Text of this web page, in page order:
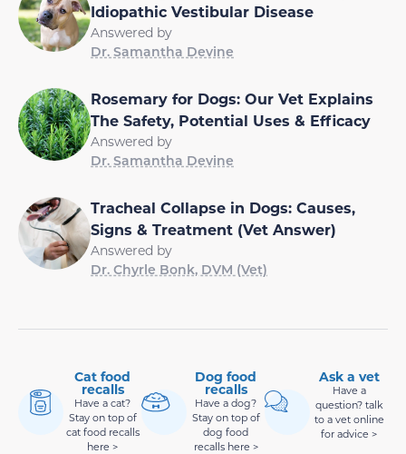
Idiopathic Vestibular Disease
Answered by
Dr. Samantha Devine
Rosemary for Dogs: Our Vet Explains
The Safety, Potential Uses & Efficacy
Answered by
Dr. Samantha Devine
Tracheal Collapse in Dogs: Causes,
Signs & Treatment (Vet Answer)
Answered by
Dr. Chyrle Bonk, DVM (Vet)
Cat food
recalls
Have a cat?
Stay on top of
cat food recalls
here >
Dog food
recalls
Have a dog?
Stay on top of
dog food
recalls here >
Ask a vet
Have a
question? talk
to a vet online
for advice >